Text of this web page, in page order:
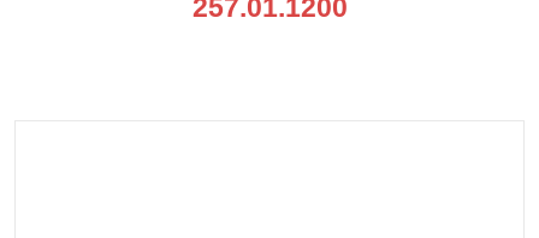
257.01.1200